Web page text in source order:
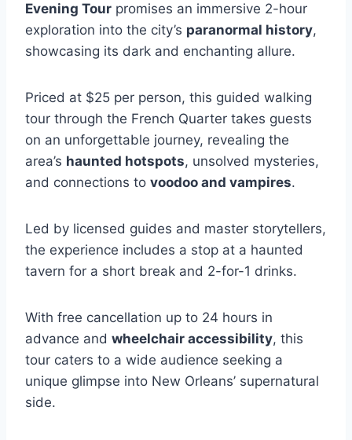
Evening Tour promises an immersive 2-hour
exploration into the city’s paranormal history,
showcasing its dark and enchanting allure.
Priced at $25 per person, this guided walking
tour through the French Quarter takes guests
on an unforgettable journey, revealing the
area’s haunted hotspots, unsolved mysteries,
and connections to voodoo and vampires.
Led by licensed guides and master storytellers,
the experience includes a stop at a haunted
tavern for a short break and 2-for-1 drinks.
With free cancellation up to 24 hours in
advance and wheelchair accessibility, this
tour caters to a wide audience seeking a
unique glimpse into New Orleans’ supernatural
side.